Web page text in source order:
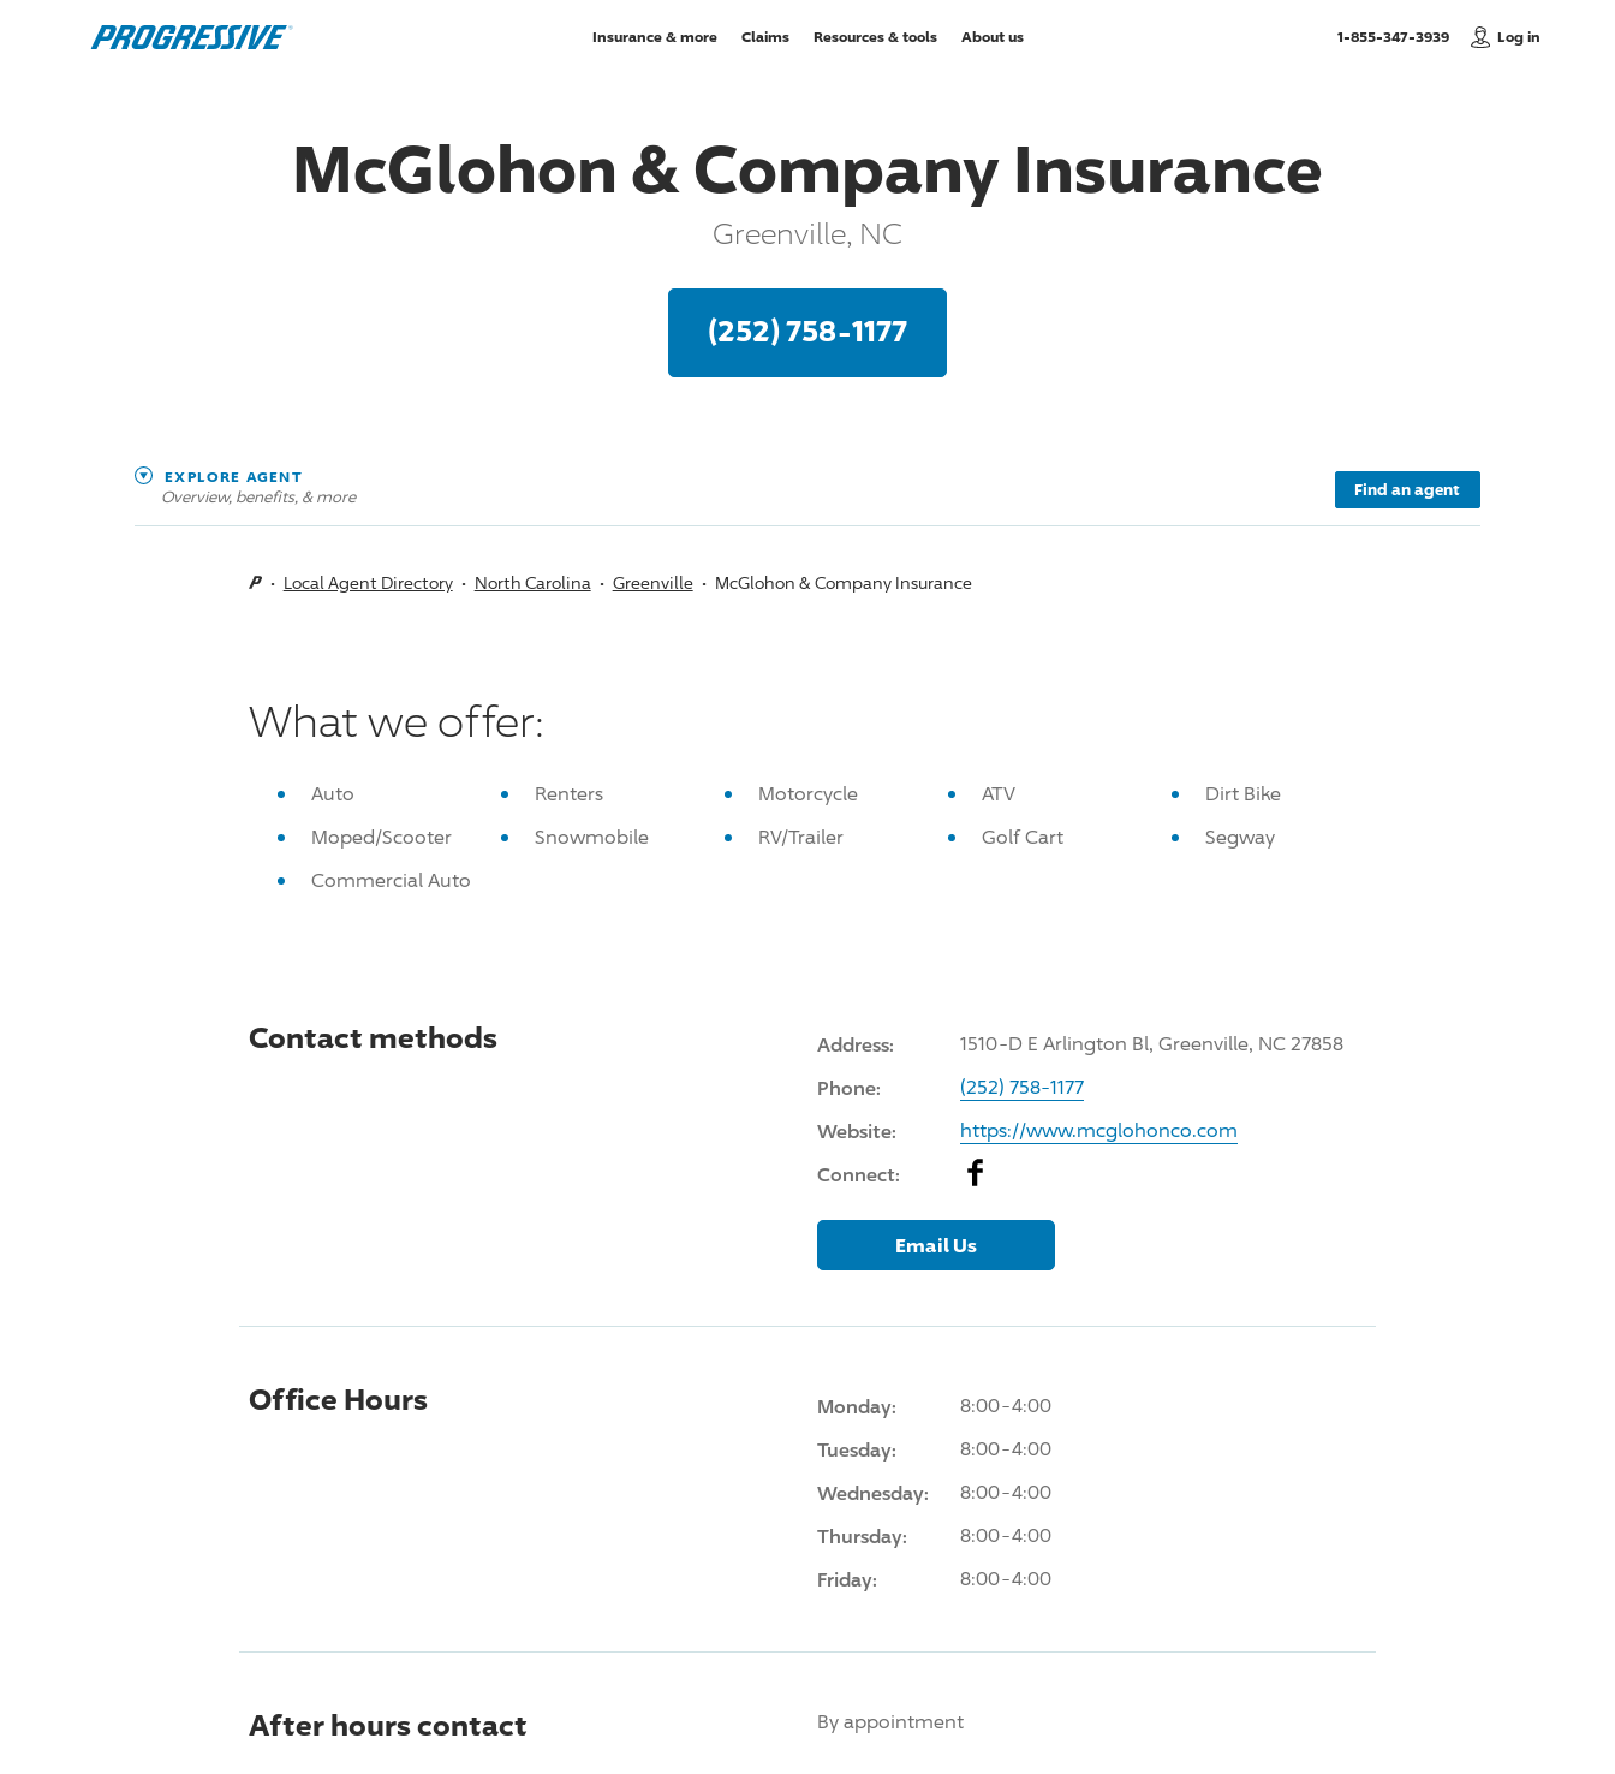
Insurance & more Claims Resources & tools About us 1-855-347-3939, Call usLog in
McGlohon & Company Insurance
Greenville, NC
(252) 758-1177
EXPLORE AGENT
Overview, benefits, & more Find an agent
Local Agent Directory North Carolina Greenville McGlohon & Company Insurance
What we offer:
Auto Renters Motorcycle ATV
Dirt Bike
Moped/Scooter
Snowmobile RV/Trailer Golf Cart
Segway
Commercial Auto
Contact methods Address: 1510-D E Arlington Bl, Greenville, NC 27858
Phone: (252) 758-1177
Website: https://www.mcglohonco.com
Connect: Facebook
Email Us
Office Hours Monday: 8:00-4:00
Tuesday: 8:00-4:00
Wednesday: 8:00-4:00
Thursday: 8:00-4:00
Friday: 8:00-4:00
After hours contact By appointment